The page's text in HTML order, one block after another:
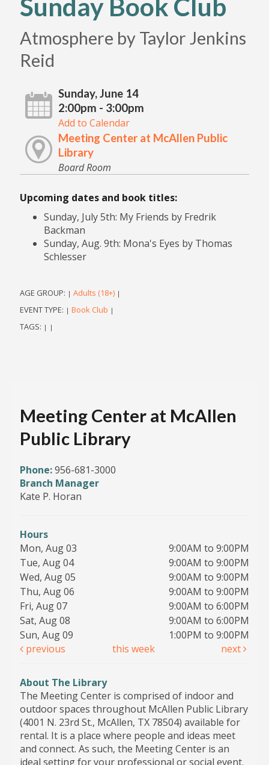
Sunday Book Club
Atmosphere by Taylor Jenkins
Reid
Sunday, June 14
2:00pm - 3:00pm
Add to Calendar
Meeting Center at McAllen Public
Library
Board Room
Upcoming dates and book titles:
Sunday, July 5th: My Friends by Fredrik
Backman
Sunday, Aug. 9th: Mona's Eyes by Thomas
Schlesser
AGE GROUP: | Adults (18+) |
EVENT TYPE: | Book Club |
TAGS: | |
Meeting Center at McAllen
Public Library
Phone:956-681-3000
Branch Manager
Kate P. Horan
Hours
Mon, Aug 03
9:00AM to 9:00PM
Tue, Aug 04
9:00AM to 9:00PM
Wed, Aug 05
9:00AM to 9:00PM
Thu, Aug 06
9:00AM to 9:00PM
Fri, Aug 07
9:00AM to 6:00PM
Sat, Aug 08
9:00AM to 6:00PM
Sun, Aug 09
1:00PM to 9:00PM
previous
this week next
About The Library
The Meeting Center is comprised of indoor and
outdoor spaces throughout McAllen Public Library
(4001 N. 23rd St., McAllen, TX 78504) available for
rental. It is a place where people and ideas meet
and connect. As such, the Meeting Center is an
ideal setting for your professional or social event.